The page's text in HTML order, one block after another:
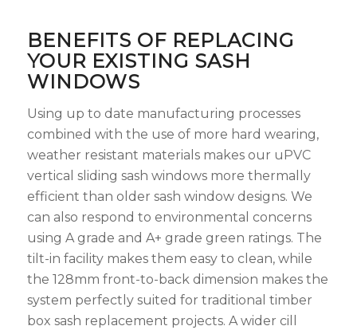
BENEFITS OF REPLACING
YOUR EXISTING SASH
WINDOWS
Using up to date manufacturing processes
combined with the use of more hard wearing,
weather resistant materials makes our uPVC
vertical sliding sash windows more thermally
efficient than older sash window designs. We
can also respond to environmental concerns
using A grade and A+ grade green ratings. The
tilt-in facility makes them easy to clean, while
the 128mm front-to-back dimension makes the
system perfectly suited for traditional timber
box sash replacement projects. A wider cill